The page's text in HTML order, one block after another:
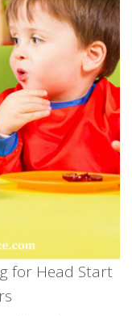
for Head Start